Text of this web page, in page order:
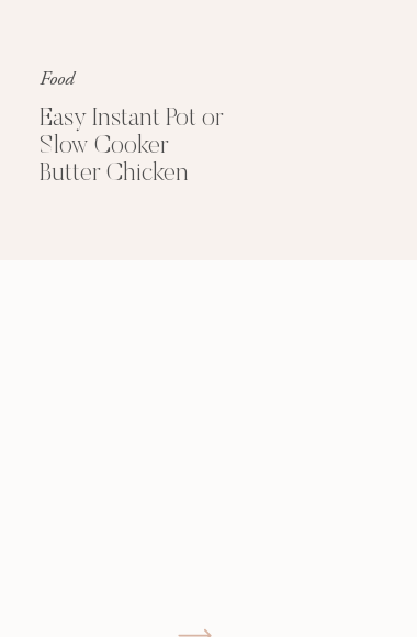
Get My Free Easy
Dinner Guide
GIMME THAT
Food
Easy Instant Pot or
Slow Cooker
Butter Chicken